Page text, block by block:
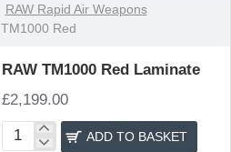
RAW Rapid Air Weapons
TM1000 Red
RAW TM1000 Red Laminate
£2,199.00
RAW
ADD TO BASKET